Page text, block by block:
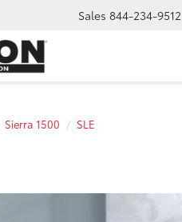
Sales 844-234-9512
Sierra 1500 SLE